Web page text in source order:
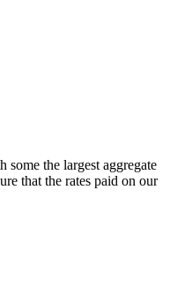
the largest aggregate
that the rates paid on our